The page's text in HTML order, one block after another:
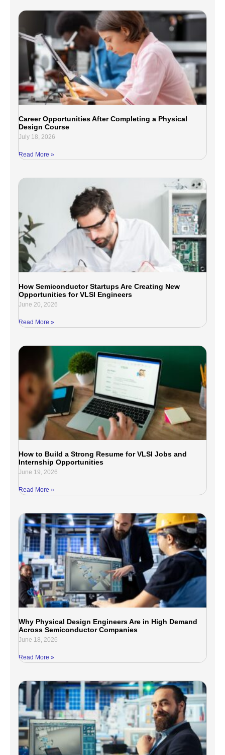
Career Opportunities After Completing a Physical
Design Course
July 18, 2026
Read More »
How Semiconductor Startups Are Creating New
Opportunities for VLSI Engineers
June 20, 2026
Read More »
How to Build a Strong Resume for VLSI Jobs and
Internship Opportunities
June 19, 2026
Read More »
Why Physical Design Engineers Are in High Demand
Across Semiconductor Companies
June 18, 2026
Read More »